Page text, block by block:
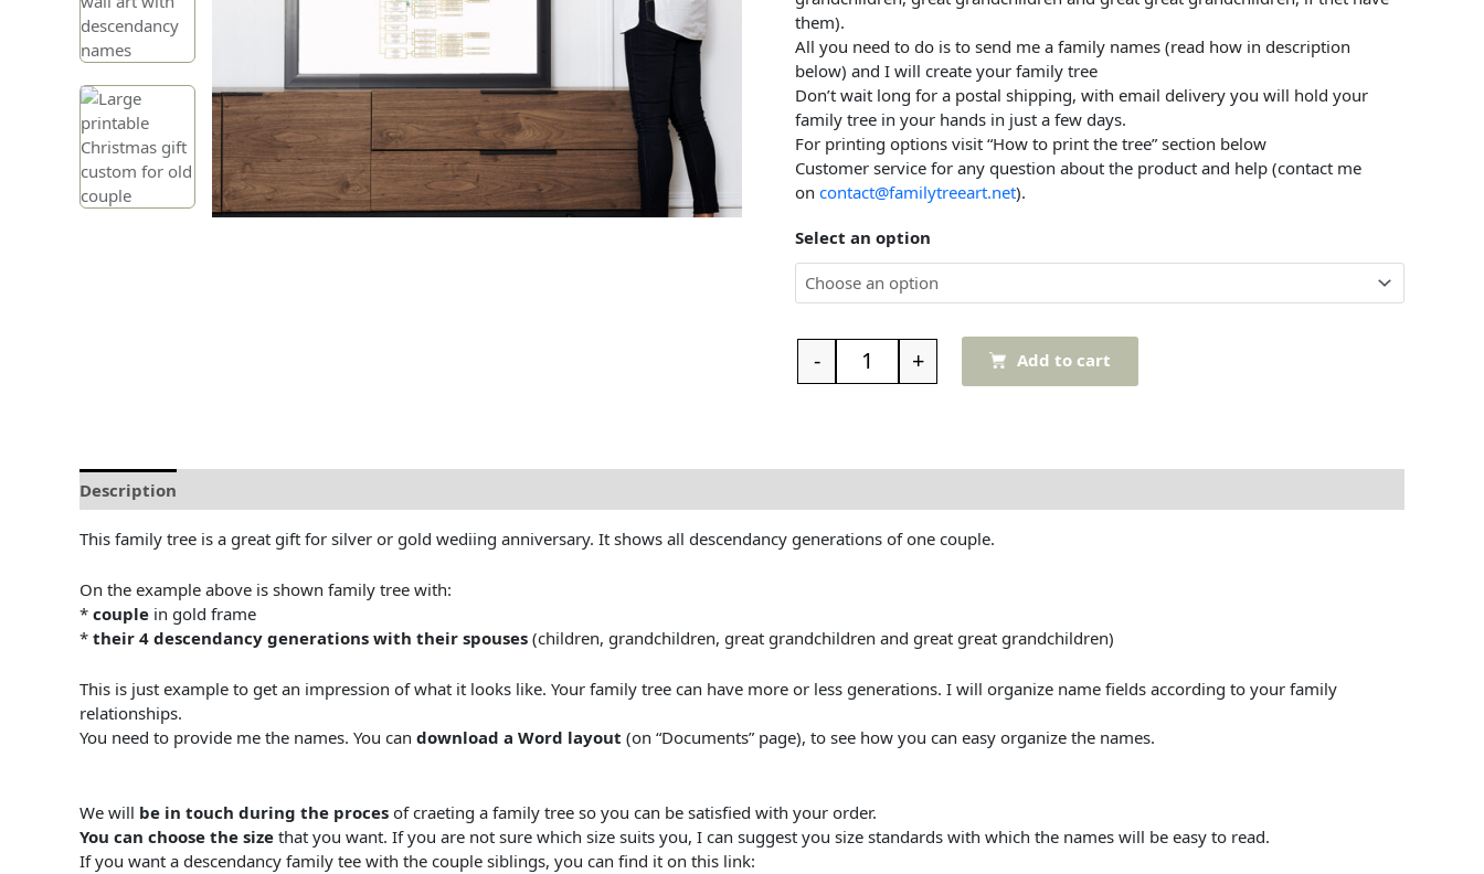
them).
All you need to do is to send me a family names (read how in description
below) and I will create your family tree
Don’t wait long for a postal shipping, with email delivery you will hold your
family tree in your hands in just a few days.
For printing options visit “How to print the tree” section below
Customer service for any question about the product and help (contact me
on contact@familytreeart.net).
Select an option
- + Add to cart
Description
This family tree is a great gift for silver or gold wediing anniversary. It shows all descendancy generations of one couple.
On the example above is shown family tree with:
* couple in gold frame
* their 4 descendancy generations with their spouses (children, grandchildren, great grandchildren and great great grandchildren)
This is just example to get an impression of what it looks like. Your family tree can have more or less generations. I will organize name fields according to your family
relationships.
You need to provide me the names. You can download a Word layout (on “Documents” page), to see how you can easy organize the names.
We will be in touch during the proces of craeting a family tree so you can be satisfied with your order.
You can choose the size that you want. If you are not sure which size suits you, I can suggest you size standards with which the names will be easy to read.
If you want a descendancy family tee with the couple siblings, you can find it on this link: